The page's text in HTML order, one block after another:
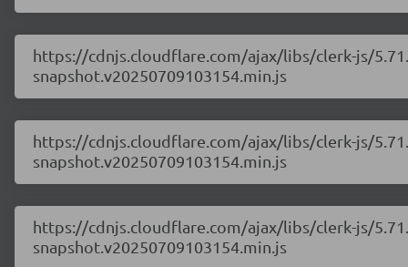
https://cdnjs.cloudflare.com/ajax/libs/clerk-js/
snapshot.v20250709103154.min.js
https://cdnjs.cloudflare.com/ajax/libs/clerk-js/
snapshot.v20250709103154.min.js
https://cdnjs.cloudflare.com/ajax/libs/clerk-js/
snapshot.v20250709103154.min.js